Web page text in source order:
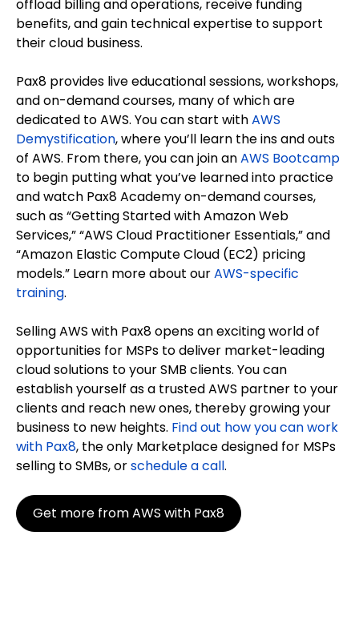
offload billing and operations, receive funding
benefits, and gain technical expertise to support
their cloud business.
Pax8 provides live educational sessions, workshops,
and on-demand courses, many of which are
dedicated to AWS. You can start withAWS
Demystification, where you’ll learn the ins and outs
of AWS. From there, you can join anAWS Bootcamp
to begin putting what you’ve learned into practice
and watch Pax8 Academy on-demand courses,
such as “Getting Started with Amazon Web
Services,” “AWS Cloud Practitioner Essentials,” and
“Amazon Elastic Compute Cloud (EC2) pricing
models.” Learn more about ourAWS-specific
training.
Selling AWS with Pax8 opens an exciting world of
opportunities for MSPs to deliver market-leading
cloud solutions to your SMB clients. You can
establish yourself as a trusted AWS partner to your
clients and reach new ones, thereby growing your
business to new heights. Find out how you can work
with Pax8, the only Marketplace designed for MSPs
selling to SMBs, orschedule a call.
Get more from AWS with Pax8